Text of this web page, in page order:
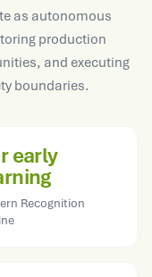
as autonomous
production
and executing
boundaries.
early
Recognition